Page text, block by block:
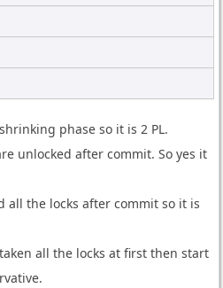
phase so it is 2 PL.
unlocked after commit. So yes it
all the locks after commit so it is
all the locks at first then start